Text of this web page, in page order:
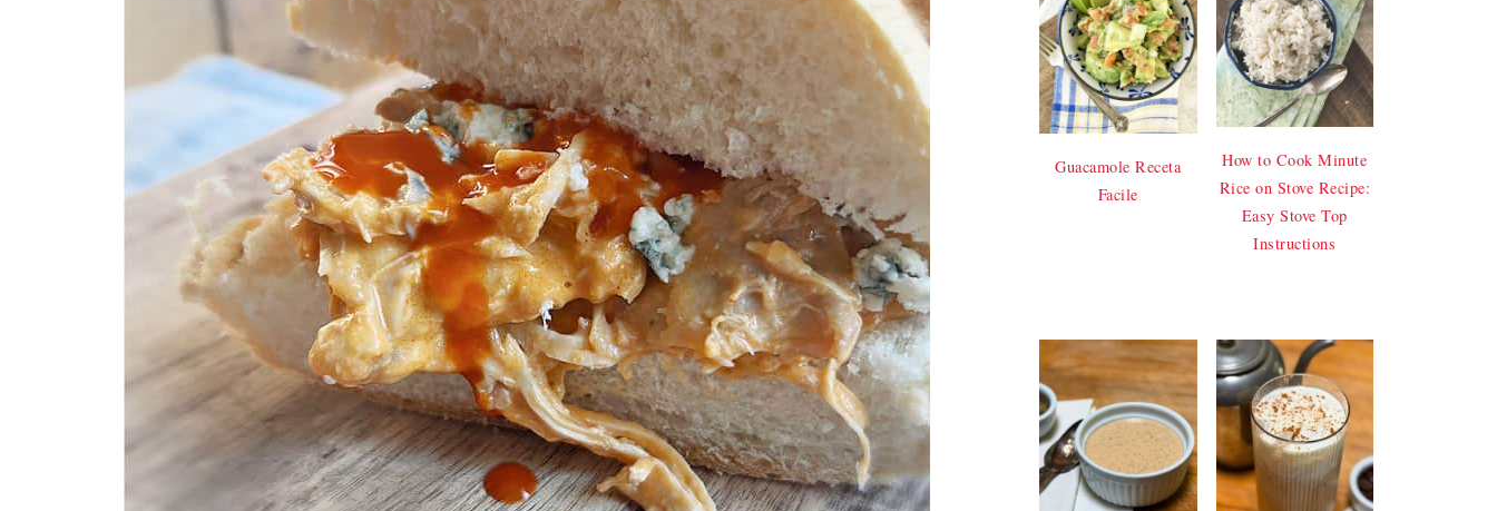
Guacamole Receta
Facile
How to Cook Minute
Rice on Stove Recipe:
Easy Stove Top
Instructions